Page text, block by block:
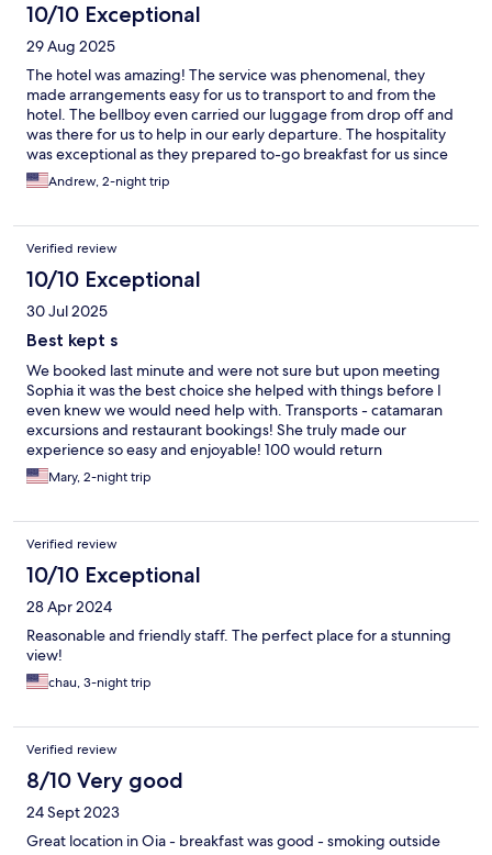
10/10 Exceptional
29 Aug 2025
The hotel was amazing! The service was phenomenal, they
made arrangements easy for us to transport to and from the
hotel. The bellboy even carried our luggage from drop off and
was there for us to help in our early departure. The hospitality
was exceptional as they prepared to-go breakfast for us since
we were leaving prior to their breakfast hours. Not only would I
highly recommend staying here for the hospitality, it is in the
Andrew, 2-night trip
Verified review
10/10 Exceptional
30 Jul 2025
Best kept s
We booked last minute and were not sure but upon meeting
Sophia it was the best choice she helped with things before I
even knew we would need help with. Transports - catamaran
excursions and restaurant bookings! She truly made our
experience so easy and enjoyable! 100 would return
Mary, 2-night trip
Verified review
10/10 Exceptional
28 Apr 2024
Reasonable and friendly staff. The perfect place for a stunning
view!
chau, 3-night trip
Verified review
8/10 Very good
24 Sept 2023
Great location in Oia - breakfast was good - smoking outside